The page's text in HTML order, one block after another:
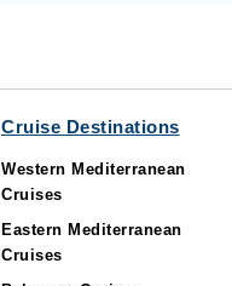
Cruise Destinations
Western Mediterranean
Cruises
Eastern Mediterranean
Cruises